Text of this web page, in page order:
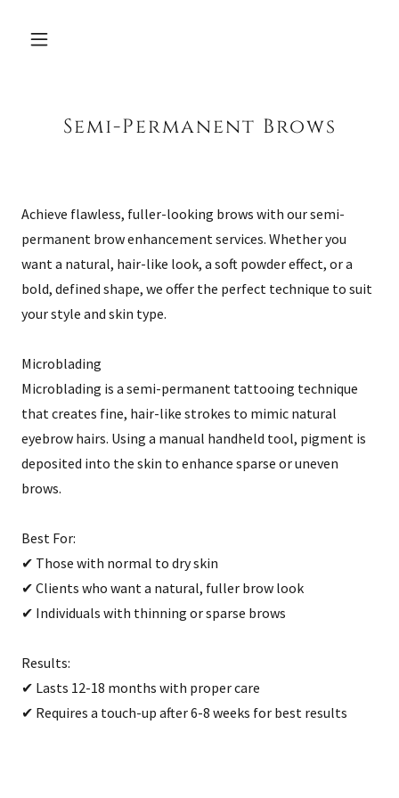
Semi-Permanent Brows
Achieve flawless, fuller-looking brows with our semi-
permanent brow enhancement services. Whether you
want a natural, hair-like look, a soft powder effect, or a
bold, defined shape, we offer the perfect technique to suit
your style and skin type.
Microblading
Microblading is a semi-permanent tattooing technique
that creates fine, hair-like strokes to mimic natural
eyebrow hairs. Using a manual handheld tool, pigment is
deposited into the skin to enhance sparse or uneven
brows.
Best For:
✔ Those with normal to dry skin
✔ Clients who want a natural, fuller brow look
✔ Individuals with thinning or sparse brows
Results:
✔ Lasts 12-18 months with proper care
✔ Requires a touch-up after 6-8 weeks for best results